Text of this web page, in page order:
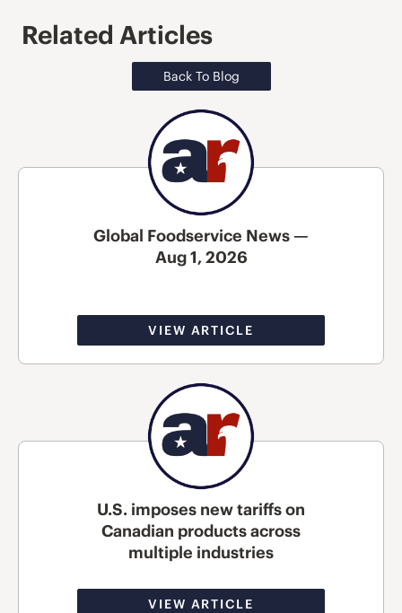
Related Articles
Back To Blog
Global Foodservice News —
Aug 1, 2026
VIEW ARTICLE
U.S. imposes new tariffs on
Canadian products across
multiple industries
VIEW ARTICLE